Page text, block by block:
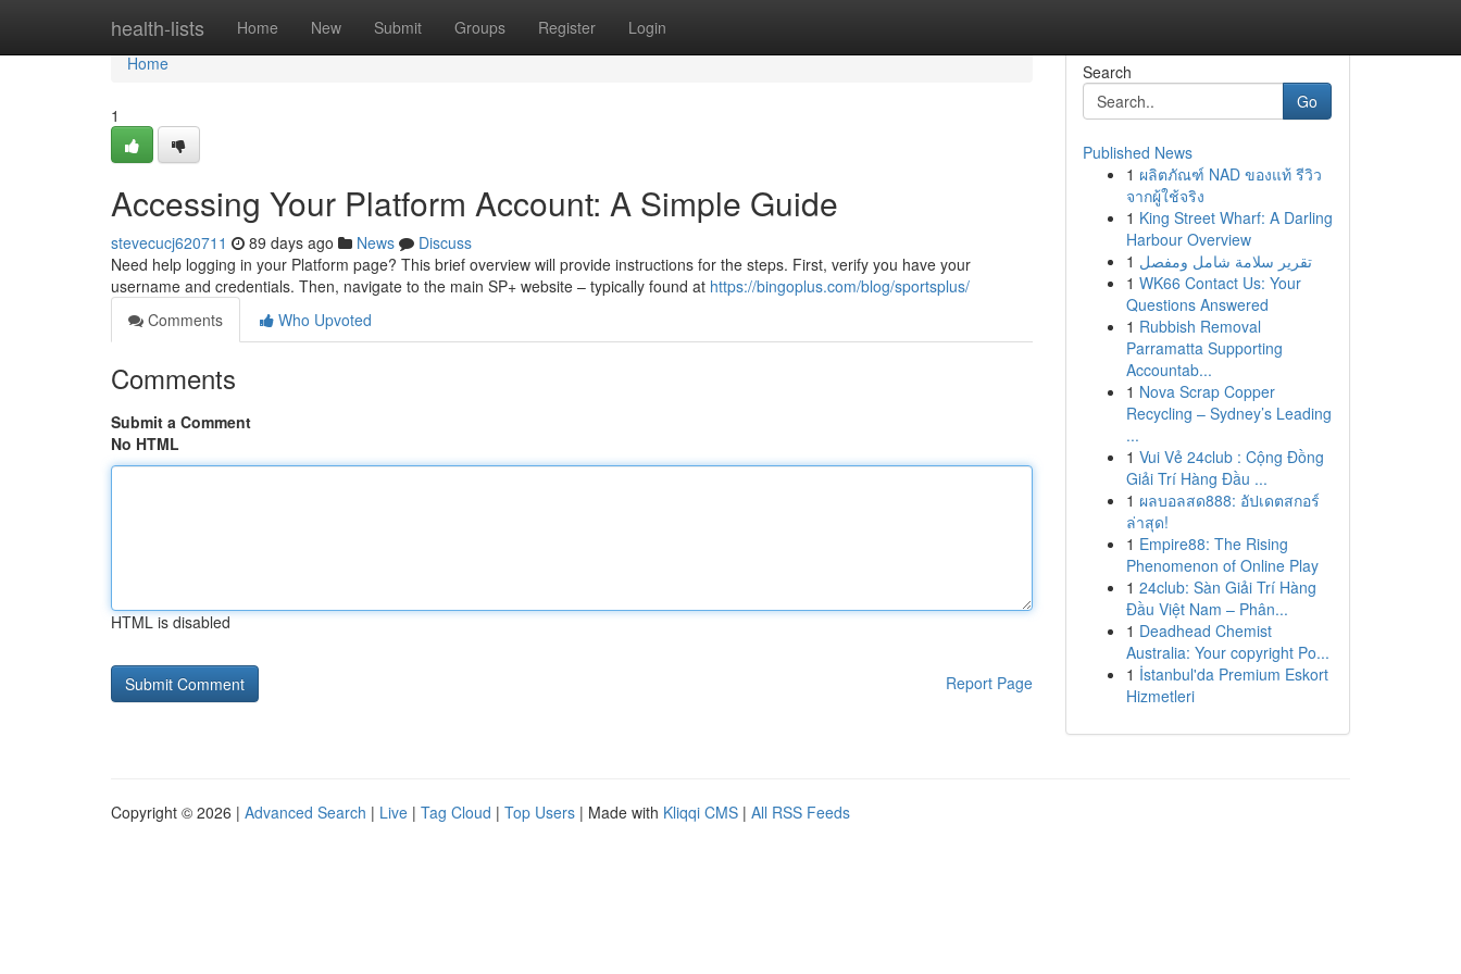
health-lists Home New Submit Groups Register Login
Home
Home
1
Accessing Your Platform Account: A Simple Guide
stevecucj620711 89 days ago News
Discuss
Need help logging in your Platform page? This brief overview will provide instructions for the steps. First, verify you have your
username and credentials. Then, navigate to the main SP+ website – typically found at https://bingoplus.com/blog/sportsplus/
Comments
Who Upvoted
Comments
Submit a Comment
No HTML
HTML is disabled
Report Page
Search
Go
Published News
1 ผลิตภัณฑ์ NAD ของแท้ รีวิว
จากผู้ใช้จริง
1 King Street Wharf: A Darling
Harbour Overview
1 تقرير سلامة شامل ومفصل
1 WK66 Contact Us: Your
Questions Answered
1 Rubbish Removal
Parramatta Supporting
Accountab...
1 Nova Scrap Copper
Recycling – Sydney’s Leading
...
1 Vui Vẻ 24club : Cộng Đồng
Giải Trí Hàng Đầu ...
1 ผลบอลสด888: อัปเดตสกอร์
ล่าสุด!
1 Empire88: The Rising
Phenomenon of Online Play
1 24club: Sàn Giải Trí Hàng
Đầu Việt Nam – Phân...
1 Deadhead Chemist
Australia: Your copyright Po...
1 İstanbul'da Premium Eskort
Hizmetleri
Copyright © 2026 | Advanced Search | Live | Tag Cloud | Top Users | Made with Kliqqi CMS | All RSS Feeds